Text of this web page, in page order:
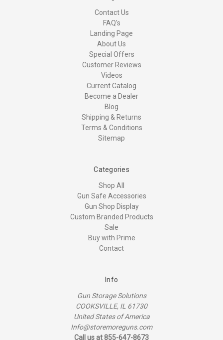
Contact Us
FAQ's
Landing Page
About Us
Special Offers
Customer Reviews
Videos
Current Catalog
Become a Dealer
Blog
Shipping & Returns
Terms & Conditions
Sitemap
Categories
Shop All
Gun Safe Accessories
Gun Shop Display
Custom Branded Products
Sale
Buy with Prime
Contact
Info
Gun Storage Solutions
COOKSVILLE, IL 61730
United States of America
Info@storemoreguns.com
Call us at 855-647-8673